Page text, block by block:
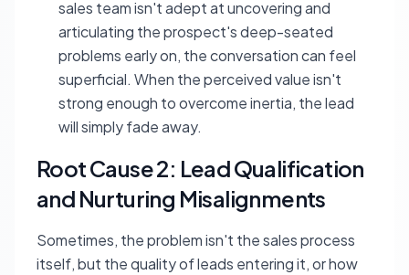
sales team isn't adept at uncovering and
articulating the prospect's deep-seated
problems early on, the conversation can feel
superficial. When the perceived value isn't
strong enough to overcome inertia, the lead
will simply fade away.
Root Cause 2: Lead Qualification
and Nurturing Misalignments
Sometimes, the problem isn't the sales process
itself, but the quality of leads entering it, or how